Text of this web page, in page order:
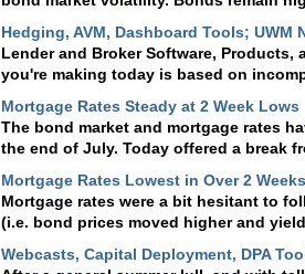
Lender and Broker Software, Products,
you're making today is based on
The bond market and mortgage rates
the end of July. Today offered a break
Mortgage rates were a bit hesitant to
(i.e. bond prices moved higher and
After a general summer lull, and with